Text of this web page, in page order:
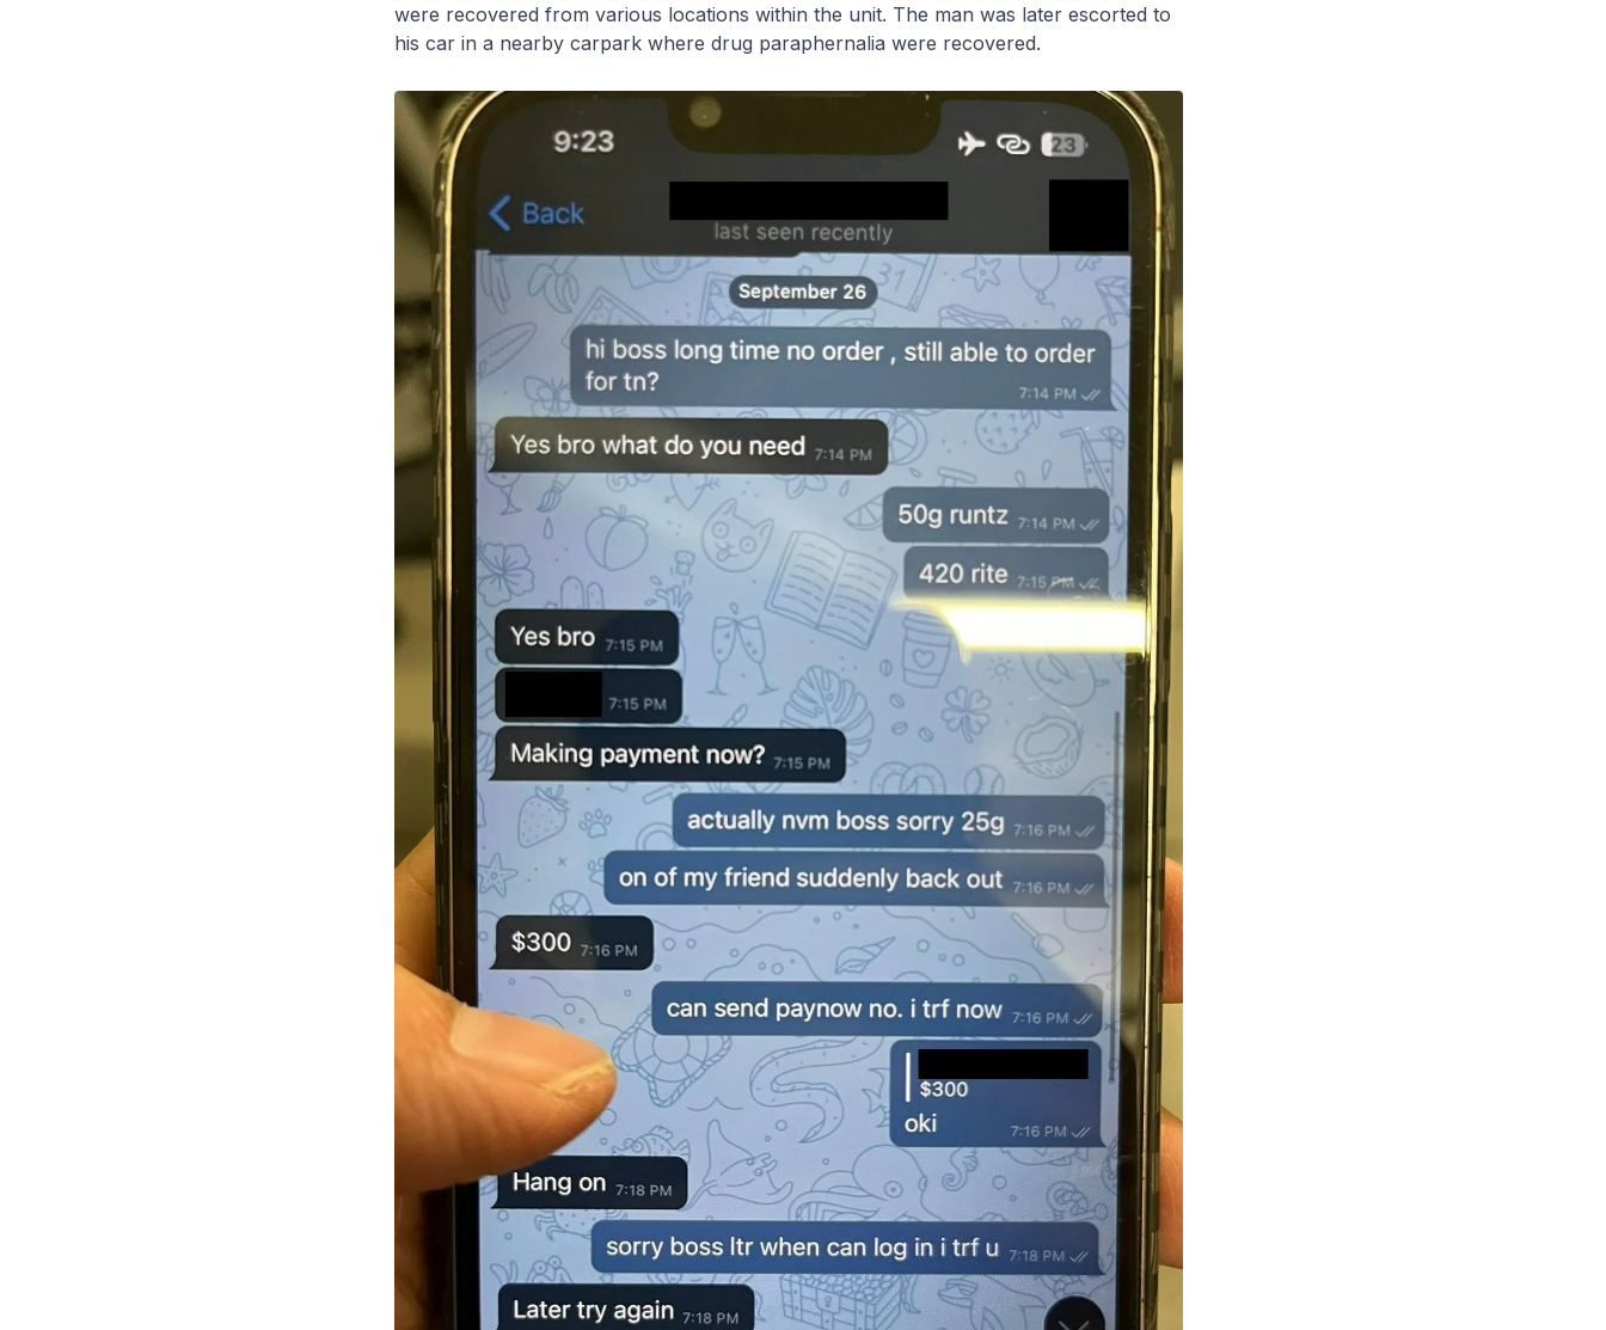
were recovered from various locations within the unit. The man was later escorted to
his car in a nearby carpark where drug paraphernalia were recovered.